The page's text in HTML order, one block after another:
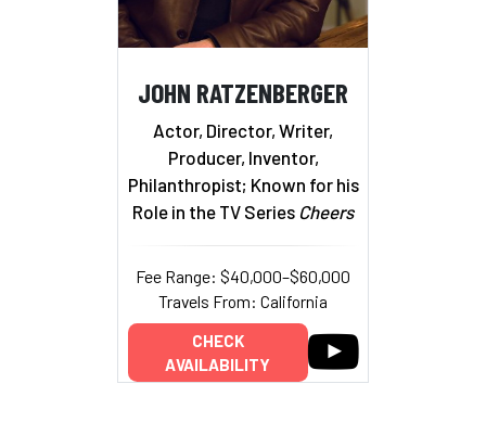
JOHN RATZENBERGER
Actor, Director, Writer,
Producer, Inventor,
Philanthropist; Known for his
Role in the TV Series Cheers
Fee Range: $40,000–$60,000
Travels From: California
CHECK
AVAILABILITY